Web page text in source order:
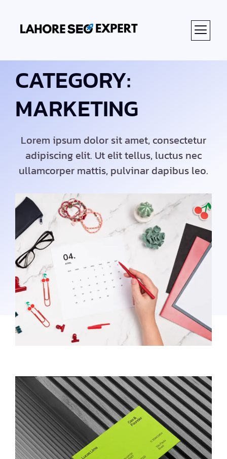
CATEGORY:
MARKETING
Lorem ipsum dolor sit amet, consectetur
adipiscing elit. Ut elit tellus, luctus nec
ullamcorper mattis, pulvinar dapibus leo.